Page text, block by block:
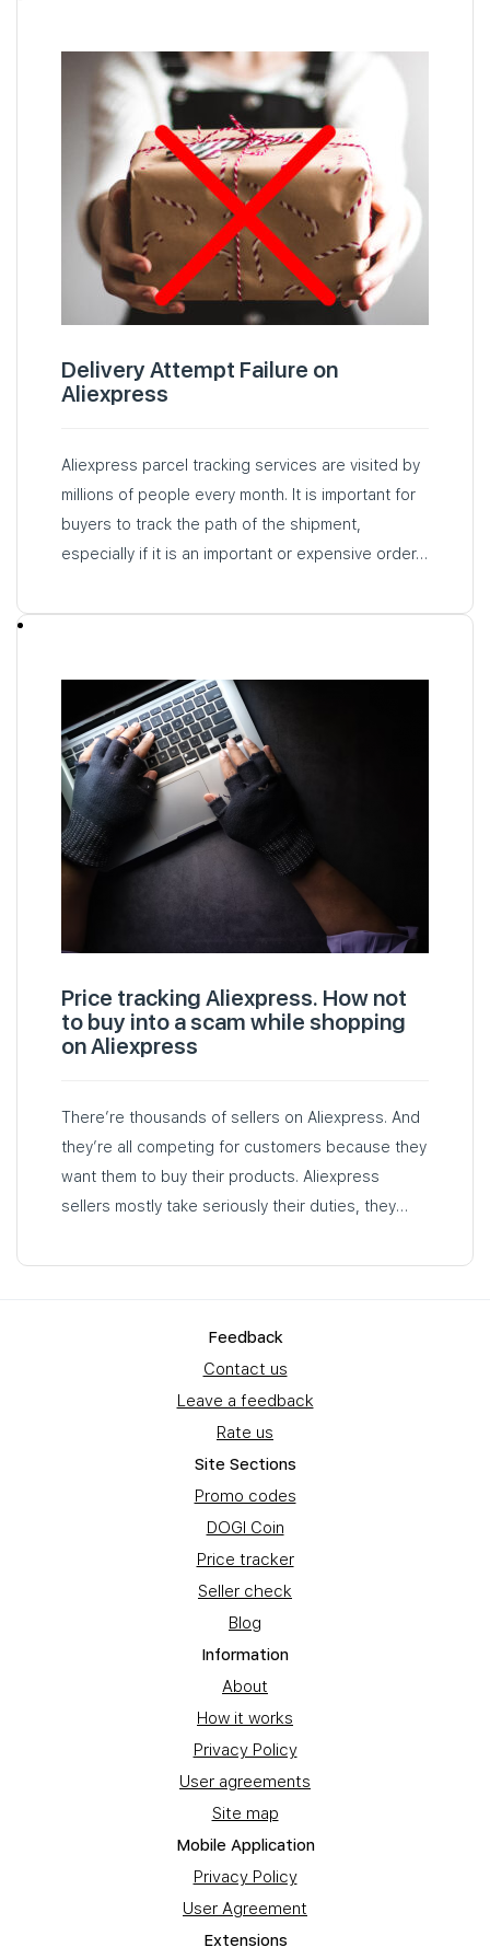
Delivery Attempt Failure on
Aliexpress
Aliexpress parcel tracking services are visited by
millions of people every month. It is important for
buyers to track the path of the shipment,
especially if it is an important or expensive order…
Price tracking Aliexpress. How not
to buy into a scam while shopping
on Aliexpress
There’re thousands of sellers on Aliexpress. And
they’re all competing for customers because they
want them to buy their products. Aliexpress
sellers mostly take seriously their duties, they
customers when something goes wrong…
Feedback
Contact us
Leave a feedback
Rate us
Site Sections
Promo codes
DOGI Coin
Price tracker
Seller check
Blog
Information
About
How it works
Privacy Policy
User agreements
Site map
Mobile Application
Privacy Policy
User Agreement
Extensions